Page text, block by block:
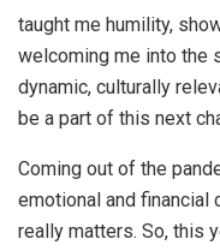
taught me humility,
welcoming me into the
dynamic, culturally
be a part of this next
Coming out of the
emotional and financial
really matters. So, this